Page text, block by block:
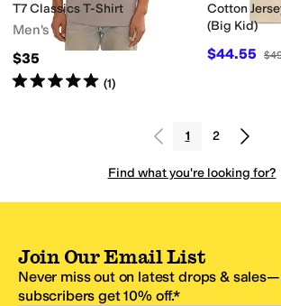
T7 Classics T-Shirt
Men's
$35
Rated5starsout of 5
(1)
Cotton
(Big Kid)
$44.55
1 2
Find what you're looking for?
Join Our Email List
Never miss out on latest drops &
subscribers get 10% off.*